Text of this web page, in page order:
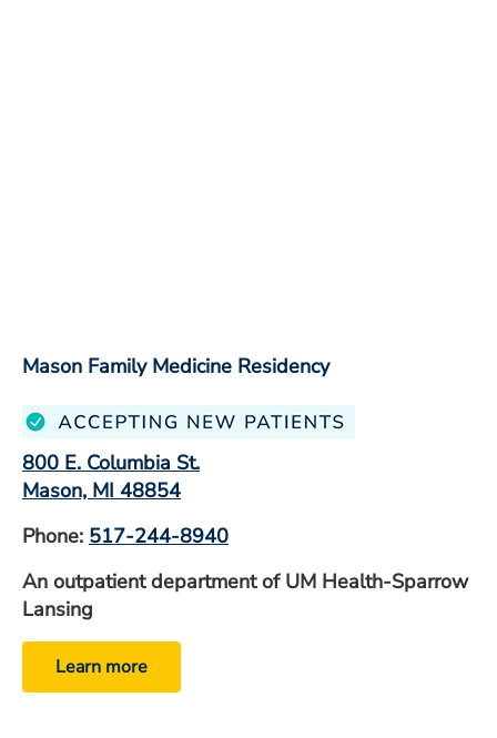
Mason Family Medicine Residency
800 E. Columbia St.
Mason, MI 48854
Phone: 517-244-8940
An outpatient department of UM Health-Sparrow
Lansing
Learn more